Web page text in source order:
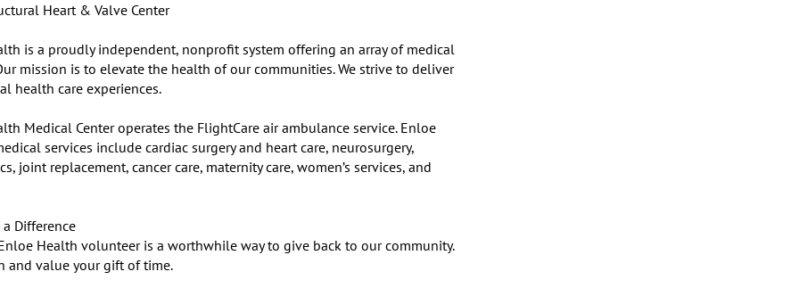
Heart & Valve Center
is a proudly independent, nonprofit system offering an array of medical
mission is to elevate the health of our communities. We strive to deliver
health care experiences.
Medical Center operates the FlightCare air ambulance service. Enloe
services include cardiac surgery and heart care, neurosurgery,
joint replacement, cancer care, maternity care, women’s services, and
Difference
Health volunteer is a worthwhile way to give back to our community.
and value your gift of time.